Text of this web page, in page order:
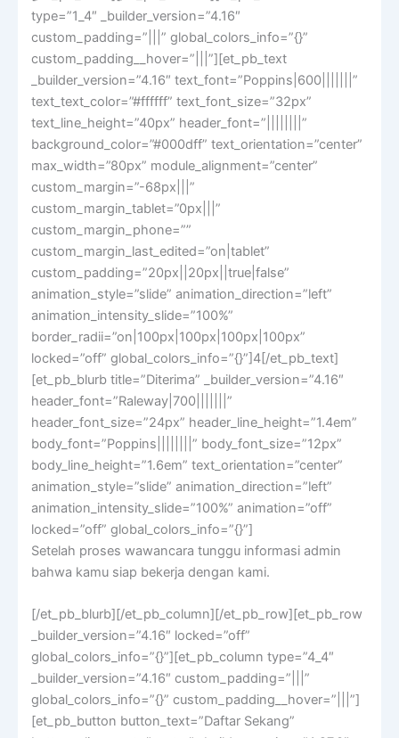
type=”1_4″ _builder_version=”4.16″
custom_padding=”|||” global_colors_info=”{}”
custom_padding__hover=”|||”][et_pb_text
_builder_version=”4.16″ text_font=”Poppins|600|||||||”
text_text_color=”#ffffff” text_font_size=”32px”
text_line_height=”40px” header_font=”||||||||”
background_color=”#000dff” text_orientation=”center”
max_width=”80px” module_alignment=”center”
custom_margin=”-68px|||”
custom_margin_tablet=”0px|||”
custom_margin_phone=””
custom_margin_last_edited=”on|tablet”
custom_padding=”20px||20px||true|false”
animation_style=”slide” animation_direction=”left”
animation_intensity_slide=”100%”
border_radii=”on|100px|100px|100px|100px”
locked=”off” global_colors_info=”{}”]4[/et_pb_text]
[et_pb_blurb title=”Diterima” _builder_version=”4.16″
header_font=”Raleway|700|||||||”
header_font_size=”24px” header_line_height=”1.4em”
body_font=”Poppins||||||||” body_font_size=”12px”
body_line_height=”1.6em” text_orientation=”center”
animation_style=”slide” animation_direction=”left”
animation_intensity_slide=”100%” animation=”off”
locked=”off” global_colors_info=”{}”]
Setelah proses wawancara tunggu informasi admin
bahwa kamu siap bekerja dengan kami.
[/et_pb_blurb][/et_pb_column][/et_pb_row][et_pb_row
_builder_version=”4.16″ locked=”off”
global_colors_info=”{}”][et_pb_column type=”4_4″
_builder_version=”4.16″ custom_padding=”|||”
global_colors_info=”{}” custom_padding__hover=”|||”]
[et_pb_button button_text=”Daftar Sekang”